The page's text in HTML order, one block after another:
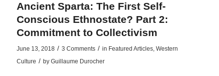
Ancient Sparta: The First Self-
Conscious Ethnostate? Part 2:
Commitment to Collectivism
June 13, 2018 / 3 Comments / in Featured Articles, Western
Culture / by Guillaume Durocher